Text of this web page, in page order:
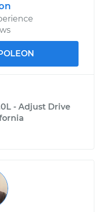
Drive Belts
- Adjust Drive